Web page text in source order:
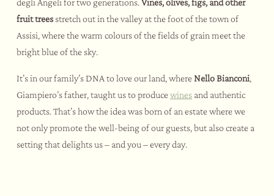
fruit trees stretch out in the valley at the foot of the town of
Assisi, where the warm colours of the fields of grain meet the
bright blue of the sky.
It’s in our family’s DNA to love our land, where Nello Bianconi,
Giampiero’s father, taught us to producewines and authentic
products. That’s how the idea was born of an estate where we
not only promote the well-being of our guests, but also create a
setting that delights us – and you – every day.